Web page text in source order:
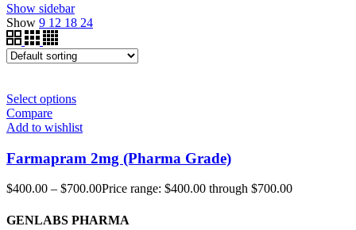
Show sidebar
Show 9 12 18 24
Select options
Compare
Add to wishlist
Farmapram 2mg (Pharma Grade)
$400.00 – $700.00Price range: $400.00 through $700.00
GENLABS PHARMA